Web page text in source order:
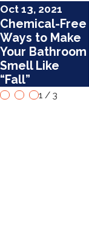
Oct 13, 2021
Chemical-Free
Ways to Make
Your Bathroom
Smell Like
“Fall”
1 /3